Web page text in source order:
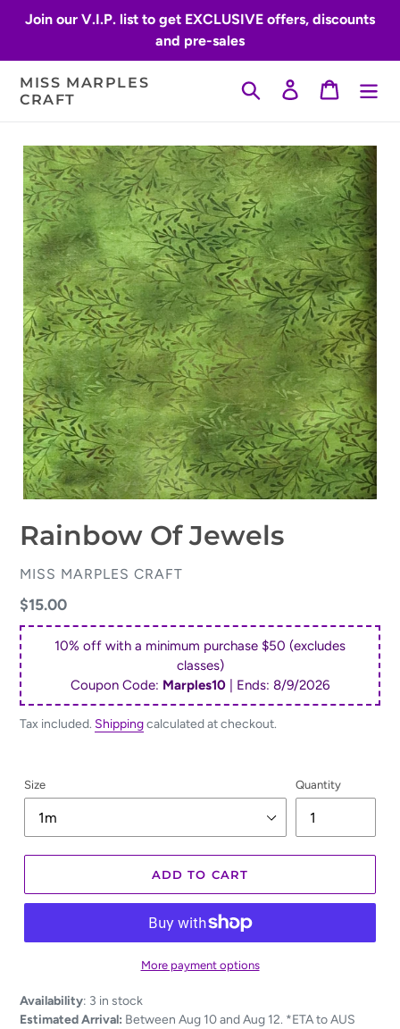
Join our V.I.P. list to get EXCLUSIVE offers, discounts
and pre-sales
MISS MARPLES
CRAFT
Search Log inCart
Rainbow Of Jewels
VENDOR
MISS MARPLES CRAFT
Regular
price
$15.00
10% off with a minimum purchase $50 (excludes
classes)
Coupon Code: Marples10 | Ends: 8/9/2026
Tax included. Shippingcalculated at checkout.
Size Quantity
ADD TO CART
More payment options
Adding
product
Availability: 3 in stock
Estimated Arrival: Between Aug 10 and Aug 12. *ETA to AUS